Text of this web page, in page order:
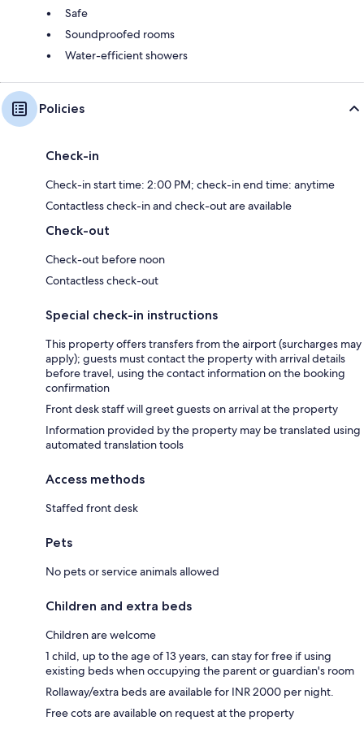
Safe
Soundproofed rooms
Water-efficient showers
Policies
Check-in
Check-in start time: 2:00 PM; check-in end time: anytime
Contactless check-in and check-out are available
Check-out
Check-out before noon
Contactless check-out
Special check-in instructions
This property offers transfers from the airport (surcharges may
apply); guests must contact the property with arrival details
before travel, using the contact information on the booking
confirmation
Front desk staff will greet guests on arrival at the property
Information provided by the property may be translated using
automated translation tools
Access methods
Staffed front desk
Pets
No pets or service animals allowed
Children and extra beds
Children are welcome
1 child, up to the age of 13 years, can stay for free if using
existing beds when occupying the parent or guardian's room
Rollaway/extra beds are available for INR 2000 per night.
Free cots are available on request at the property